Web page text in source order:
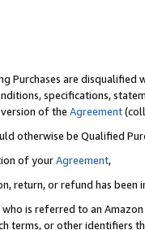
are disqualified
specifications,
of the Agreement
otherwise be Qualified
of yourAgreement,
return, or refund has been
is referred to an
terms, or other identifiers